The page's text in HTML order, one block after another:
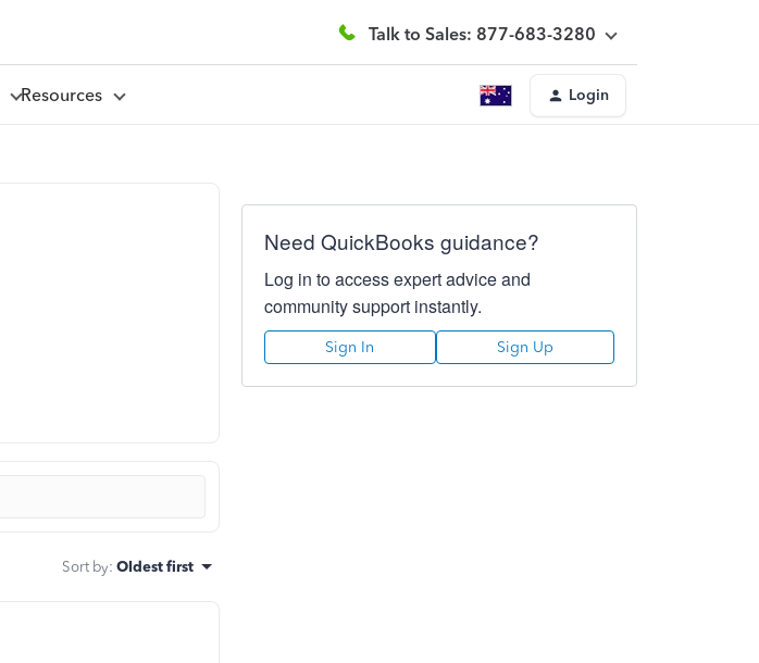
Talk to Sales: 877-683-3280
Resources Login
Sort by: Oldest first
Need QuickBooks guidance?
Log in to access expert advice and
community support instantly.
Sign In Sign Up